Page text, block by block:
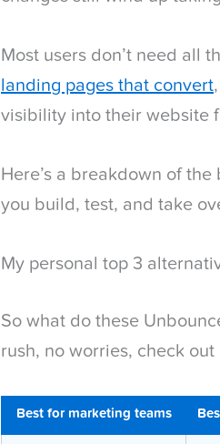
Most users don’t need all
landing pages that convert
visibility into their website
Here’s a breakdown of
you build, test, and take
My personal top 3
So what do these
rush, no worries, check
Best for marketing teams